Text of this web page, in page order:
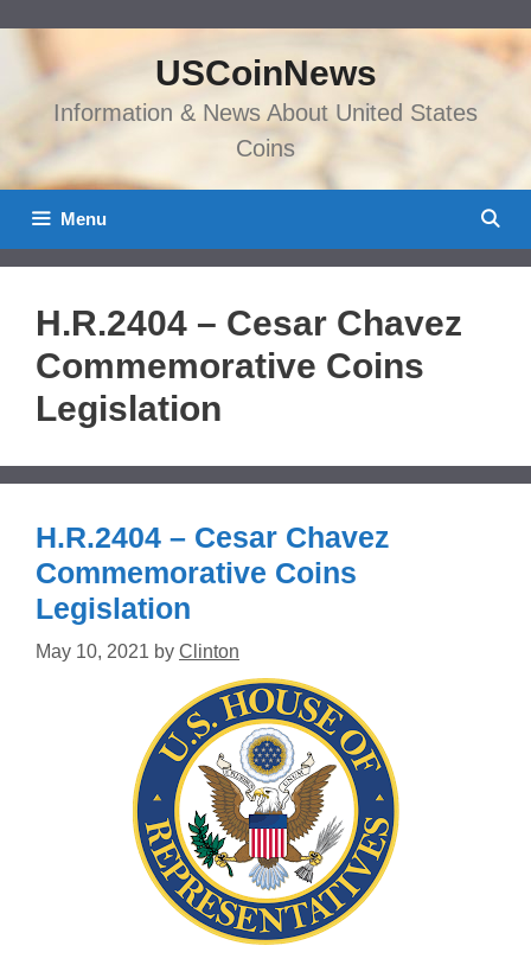
content
USCoinNews
Information & News About United States
Coins
Menu
H.R.2404 – Cesar Chavez
Commemorative Coins
Legislation
H.R.2404 – Cesar Chavez
Commemorative Coins
Legislation
May 10, 2021 by Clinton